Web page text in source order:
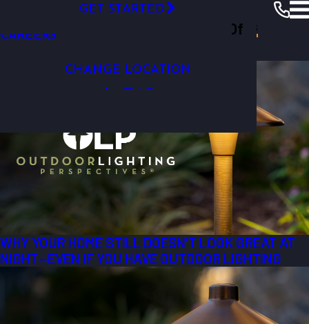
CAREERS
GET STARTED
Outdoor Lighting Perspectives Of
CHANGE LOCATION
2026
WHY YOUR HOME STILL DOESN'T LOOK GREAT AT
NIGHT—EVEN IF YOU HAVE OUTDOOR LIGHTING